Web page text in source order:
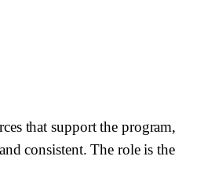
that support the program,
consistent. The role is the